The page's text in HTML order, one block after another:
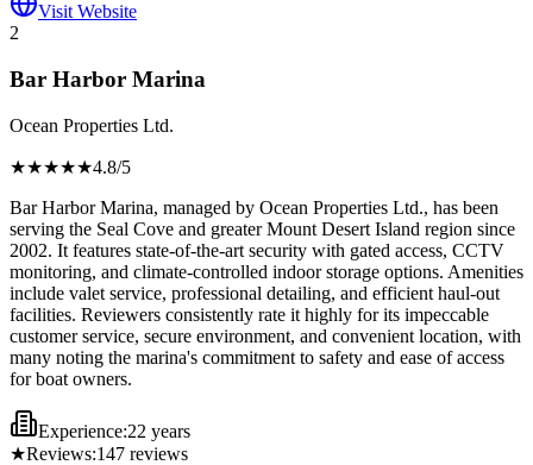
Visit Website
2
Bar Harbor Marina
Ocean Properties Ltd.
★★★★★4.8/5
Bar Harbor Marina, managed by Ocean Properties Ltd., has been
serving the Seal Cove and greater Mount Desert Island region since
2002. It features state-of-the-art security with gated access, CCTV
monitoring, and climate-controlled indoor storage options. Amenities
include valet service, professional detailing, and efficient haul-out
facilities. Reviewers consistently rate it highly for its impeccable
customer service, secure environment, and convenient location, with
many noting the marina's commitment to safety and ease of access
for boat owners.
Experience:22 years
★Reviews:147 reviews